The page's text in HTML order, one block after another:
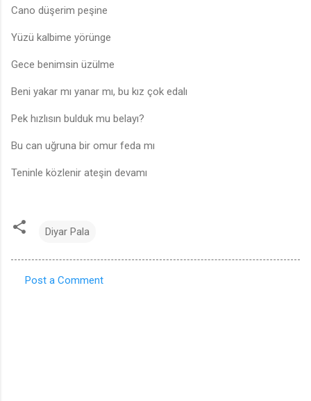
Cano düşerim peşine
Yüzü kalbime yörünge
Gece benimsin üzülme
Beni yakar mı yanar mı, bu kız çok edalı
Pek hızlısın bulduk mu belayı?
Bu can uğruna bir omur feda mı
Teninle közlenir ateşin devamı
Diyar Pala
Post a Comment